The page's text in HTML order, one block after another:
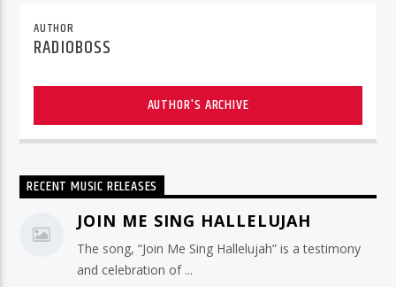
AUTHOR
RADIOBOSS
AUTHOR'S ARCHIVE
RECENT MUSIC RELEASES
JOIN ME SING HALLELUJAH
The song, “Join Me Sing Hallelujah” is a testimony
and celebration of ...